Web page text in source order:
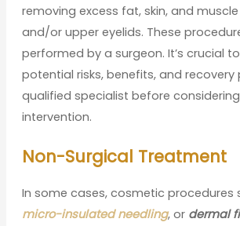
removing excess fat, skin, and
and/or upper eyelids. These
performed by a surgeon. It’s crucial
potential risks, benefits, and recovery
qualified specialist before
intervention.
Non-Surgical Treatment
In some cases, cosmetic procedures
micro-insulated needling, or dermal